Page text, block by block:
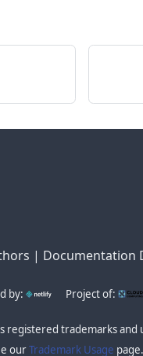
| Documentation
by: Project of:
trademarks
ourTrademark Usage page.